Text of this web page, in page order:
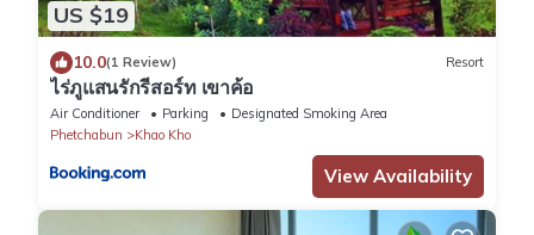
US $19
10.0(1 Review) Resort
ไร่ภูแสนรักรีสอร์ท เขาค้อ
Air Conditioner Parking
Designated Smoking Area
Phetchabun
Khao Kho
View Availability